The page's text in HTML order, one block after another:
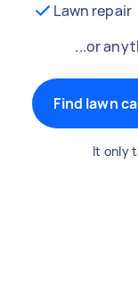
Lawn repair
...or
Find lawn
It only